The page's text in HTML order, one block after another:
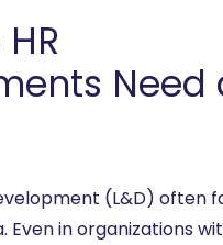
Need
(L&D) often
Even in organizations